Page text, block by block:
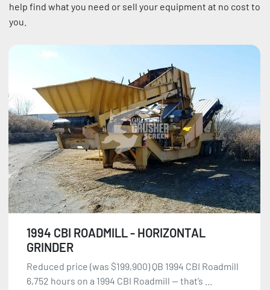
help find what you need or sell your equipment at no cost to
you.
1994 CBI ROADMILL - HORIZONTAL
GRINDER
Reduced price (was $199,900) QB 1994 CBI Roadmill
6,752 hours on a 1994 CBI Roadmill — that’s ...